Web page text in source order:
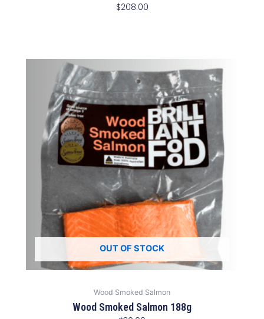
$208.00
OUT OF STOCK
Wood Smoked Salmon
Wood Smoked Salmon 188g